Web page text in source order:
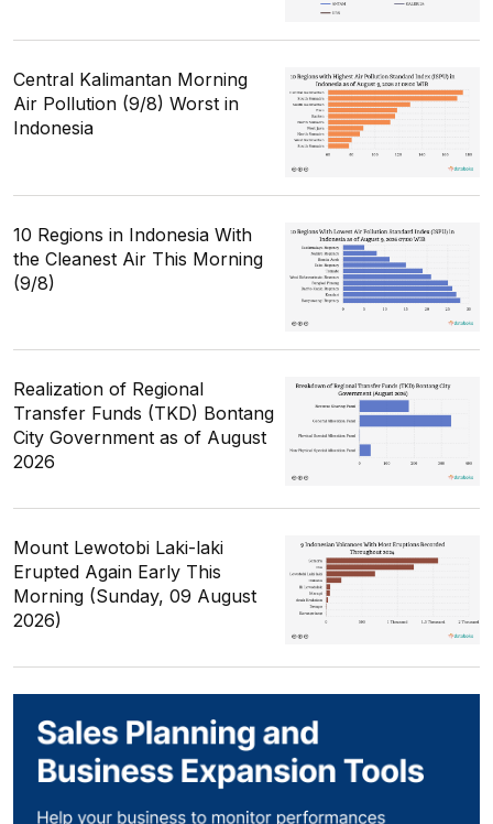
Central Kalimantan Morning
Air Pollution (9/8) Worst in
Indonesia
10 Regions in Indonesia With
the Cleanest Air This Morning
(9/8)
Realization of Regional
Transfer Funds (TKD) Bontang
City Government as of August
2026
Mount Lewotobi Laki-laki
Erupted Again Early This
Morning (Sunday, 09 August
2026)